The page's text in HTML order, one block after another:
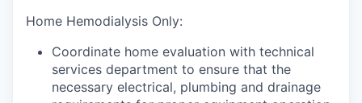
Home Hemodialysis Only:
Coordinate home evaluation with technical
services department to ensure that the
necessary electrical, plumbing and drainage